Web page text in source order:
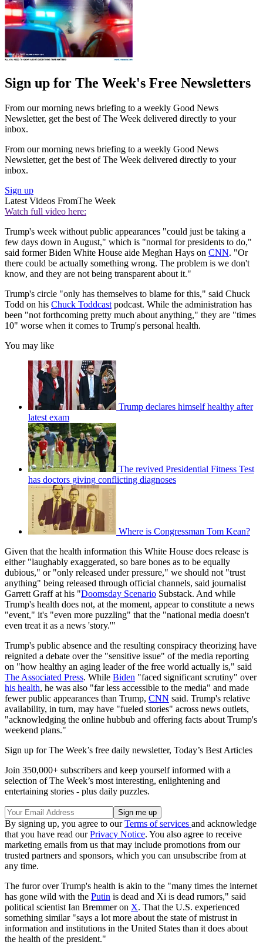
Sign up for The Week's Free Newsletters
From our morning news briefing to a weekly Good News
Newsletter, get the best of The Week delivered directly to your
inbox.
From our morning news briefing to a weekly Good News
Newsletter, get the best of The Week delivered directly to your
inbox.
Sign up
Latest Videos FromThe Week
Watch full video here:
Trump's week without public appearances "could just be taking a
few days down in August," which is "normal for presidents to do,"
said former Biden White House aide Meghan Hays on CNN. "Or
there could be actually something wrong. The problem is we don't
know, and they are not being transparent about it."
Trump's circle "only has themselves to blame for this," said Chuck
Todd on his Chuck Toddcast podcast. While the administration has
been "not forthcoming pretty much about anything," they are "times
10" worse when it comes to Trump's personal health.
You may like
Trump declares himself healthy after
latest exam
The revived Presidential Fitness Test
has doctors giving conflicting diagnoses
Where is Congressman Tom Kean?
Given that the health information this White House does release is
either "laughably exaggerated, so bare bones as to be equally
dubious," or "only released under pressure," we should not "trust
anything" being released through official channels, said journalist
Garrett Graff at his "Doomsday Scenario Substack. And while
Trump's health does not, at the moment, appear to constitute a news
"event," it's "even more puzzling" that the "national media doesn't
even treat it as a news 'story.'"
Trump's public absence and the resulting conspiracy theorizing have
reignited a debate over the "sensitive issue" of the media reporting
on "how healthy an aging leader of the free world actually is," said
The Associated Press. While Biden "faced significant scrutiny" over
his health, he was also "far less accessible to the media" and made
fewer public appearances than Trump, CNN said. Trump's relative
availability, in turn, may have "fueled stories" across news outlets,
"acknowledging the online hubbub and offering facts about Trump's
weekend plans."
Sign up for The Week’s free daily newsletter, Today’s Best Articles
Join 350,000+ subscribers and keep yourself informed with a
selection of The Week’s most interesting, enlightening and
entertaining stories - plus daily puzzles.
By signing up, you agree to ourTerms of services and acknowledge
that you have read ourPrivacy Notice. You also agree to receive
marketing emails from us that may include promotions from our
trusted partners and sponsors, which you can unsubscribe from at
any time.
The furor over Trump's health is akin to the "many times the internet
has gone wild with the Putin is dead and Xi is dead rumors," said
political scientist Ian Bremmer on X. That the U.S. experienced
something similar "says a lot more about the state of mistrust in
information and institutions in the United States than it does about
the health of the president."